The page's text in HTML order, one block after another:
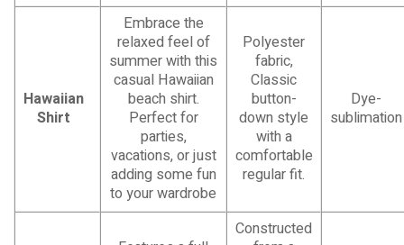
Hawaiian
Shirt
Embrace the
relaxed feel of
summer with this
casual Hawaiian
beach shirt.
Perfect for
parties,
vacations, or just
adding some fun
to your wardrobe
Polyester
fabric,
Classic
button-
down style
with a
comfortable
regular fit.
Dye-
sublimation
Constructed